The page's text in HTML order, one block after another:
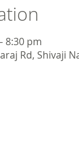
8:30 pm
Rd, Shivaji